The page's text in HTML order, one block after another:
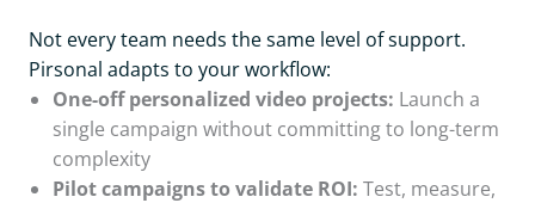
Not every team needs the same level of support.
Pirsonal adapts to your workflow:
One-off personalized video projects: Launch a
single campaign without committing to long-term
complexity
Pilot campaigns to validate ROI: Test, measure,